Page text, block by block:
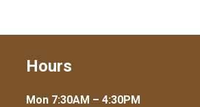
Hours
Mon 7:30AM – 4:30PM